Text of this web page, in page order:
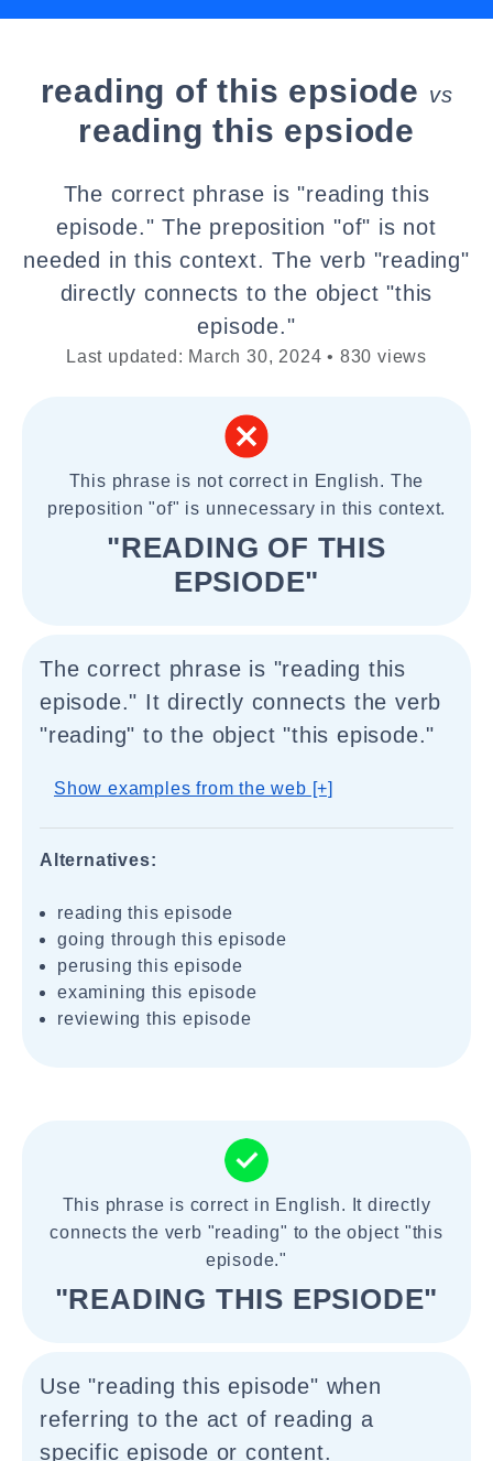
reading of this epsiode vs
reading this epsiode
The correct phrase is "reading this
episode." The preposition "of" is not
needed in this context. The verb "reading"
directly connects to the object "this
episode."
Last updated: March 30, 2024 • 830 views
This phrase is not correct in English. The
preposition "of" is unnecessary in this context.
"READING OF THIS
EPSIODE"
The correct phrase is "reading this
episode." It directly connects the verb
"reading" to the object "this episode."
Show examples from the web [+]
Alternatives:
reading this episode
going through this episode
perusing this episode
examining this episode
reviewing this episode
This phrase is correct in English. It directly
connects the verb "reading" to the object "this
episode."
"READING THIS EPSIODE"
Use "reading this episode" when
referring to the act of reading a
specific episode or content.